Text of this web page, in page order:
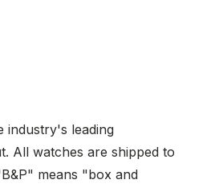
industry's leading
All watches are shipped to
means "box and